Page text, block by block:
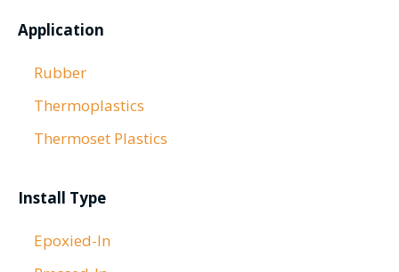
Application
Rubber
Thermoplastics
Thermoset Plastics
Install Type
Epoxied-In